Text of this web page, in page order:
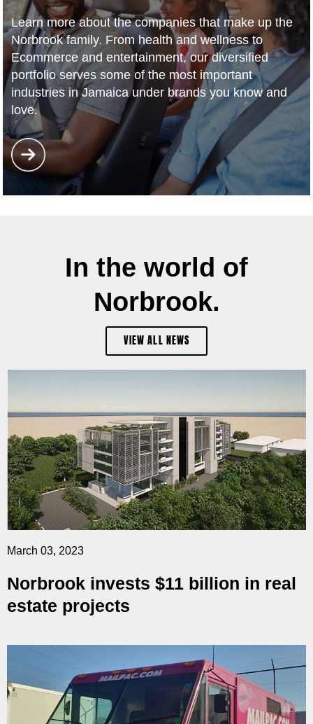
Learn more about the companies that make up the
Norbrook family. From health and wellness to
Ecommerce and entertainment, our diversified
portfolio serves some of the most important
industries in Jamaica under brands you know and
love.
In the world of
Norbrook.
VIEW ALL NEWS
March 03, 2023
Norbrook invests $11 billion in real
estate projects